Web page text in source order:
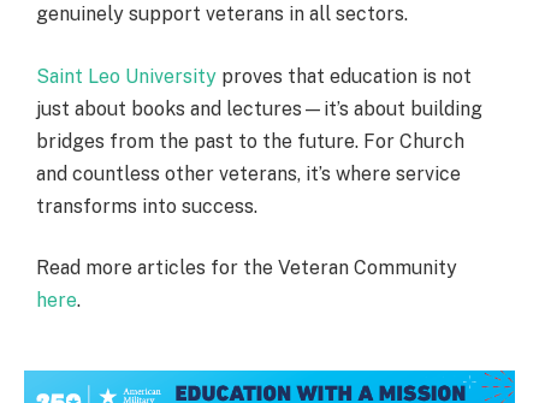
genuinely support veterans in all sectors.
Saint Leo University proves that education is not
just about books and lectures—it’s about building
bridges from the past to the future. For Church
and countless other veterans, it’s where service
transforms into success.
Read more articles for the Veteran Community
here.